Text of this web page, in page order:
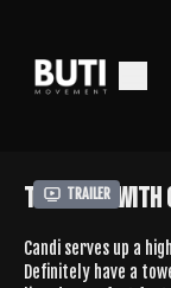
Trailer
Tone 627 With
Candi serves up a
Definitely have a